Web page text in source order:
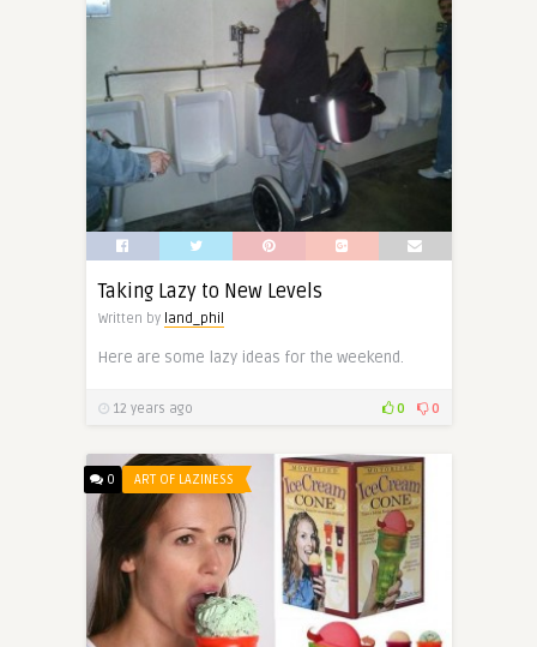
Taking Lazy to New Levels
Written by land_phil
Here are some lazy ideas for the weekend.
12 years ago 0 0
0 ART OF LAZINESS